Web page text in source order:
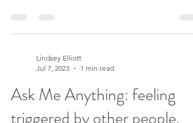
Lindsey Elliott
Jul 7, 2023
1 min read
Ask Me Anything: feeling
triggered by other people.